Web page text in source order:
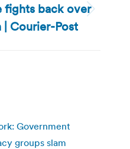
fights back over
Courier-Post
Government
groups slam